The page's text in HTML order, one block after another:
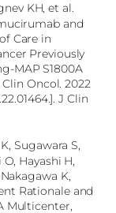
KH, et al.
and
Care in
Previously
MAP S1800A
Oncol. 2022
J Clin
Sugawara S,
Hayashi H,
K,
Rationale and
Multicenter,